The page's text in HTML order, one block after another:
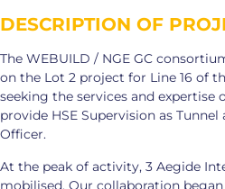
DESCRIPTION OF
The WEBUILD / NGE GC
on the Lot 2 project for Line 16 of
seeking the services and expertise
provide HSE Supervision as
Officer.
At the peak of activity, 3 Aegide
mobilised. Our collaboration